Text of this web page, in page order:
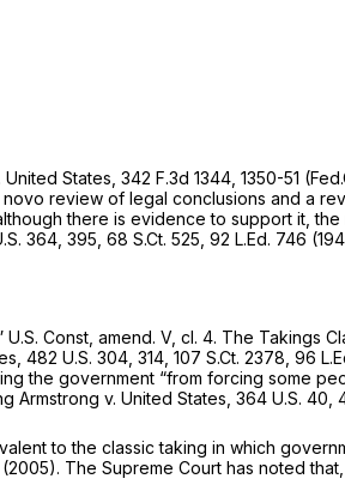
States, 342 F.3d 1344 , 1350-51
novo review of legal conclusions and a
although there is evidence to support it,
364 , 395, 68 S.Ct. 525 92 L.Ed. 746
U.S. Const, amend. V, cl. 4. The Takings
482 U.S. 304 , 314, 107 S.Ct. 2378 96
the government “from forcing some
Armstrong v. United States, 364 U.S. 40 ,
to the classic taking in which
(2005). The Supreme Court has noted